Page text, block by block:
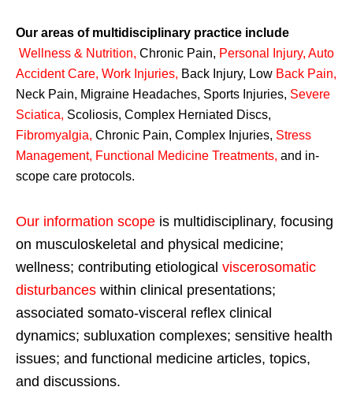
Our areas of multidisciplinary practice include
Wellness & Nutrition, Chronic Pain, Personal Injury, Auto
Accident Care, Work Injuries, Back Injury, Low Back Pain,
Neck Pain, Migraine Headaches, Sports Injuries, Severe
Sciatica, Scoliosis, Complex Herniated Discs,
Fibromyalgia, Chronic Pain, Complex Injuries, Stress
Management, Functional Medicine Treatments, and in-
scope care protocols.
Our information scope is multidisciplinary, focusing
on musculoskeletal and physical medicine;
wellness; contributing etiological viscerosomatic
disturbances within clinical presentations;
associated somato-visceral reflex clinical
dynamics; subluxation complexes; sensitive health
issues; and functional medicine articles, topics,
and discussions.